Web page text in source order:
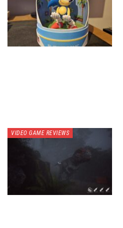
VIDEO GAME REVIEWS